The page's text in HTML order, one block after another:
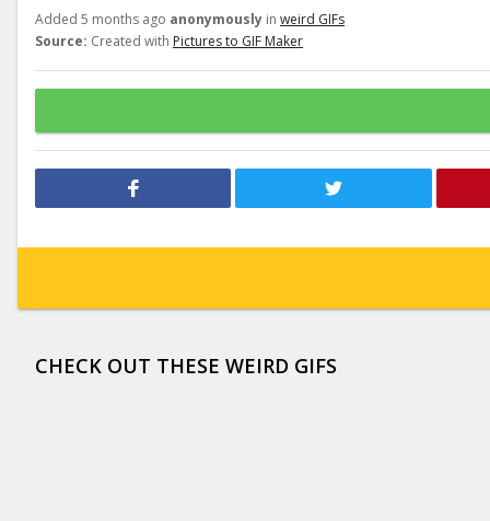
Added 5 months ago anonymously in weird GIFs
Source: Created with Pictures to GIF Maker
CHECK OUT THESE WEIRD GIFS